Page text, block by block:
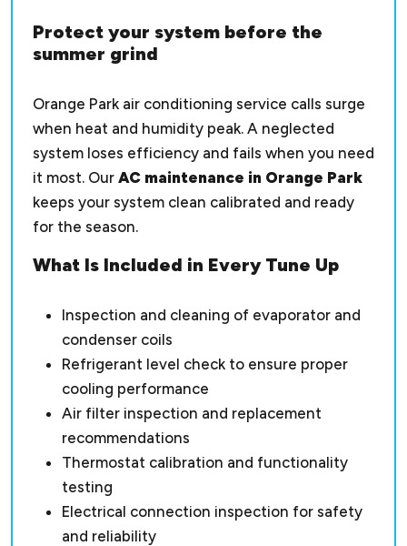
Protect your system before the
summer grind
Orange Park air conditioning service calls surge
when heat and humidity peak. A neglected
system loses efficiency and fails when you need
it most. Our AC maintenance in Orange Park
keeps your system clean calibrated and ready
for the season.
What Is Included in Every Tune Up
Inspection and cleaning of evaporator and
condenser coils
Refrigerant level check to ensure proper
cooling performance
Air filter inspection and replacement
recommendations
Thermostat calibration and functionality
testing
Electrical connection inspection for safety
and reliability